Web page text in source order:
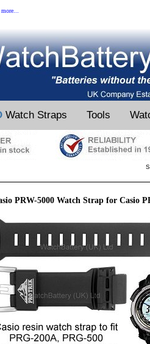
Watch Straps Tools
PRW-5000 Watch Strap for Casio